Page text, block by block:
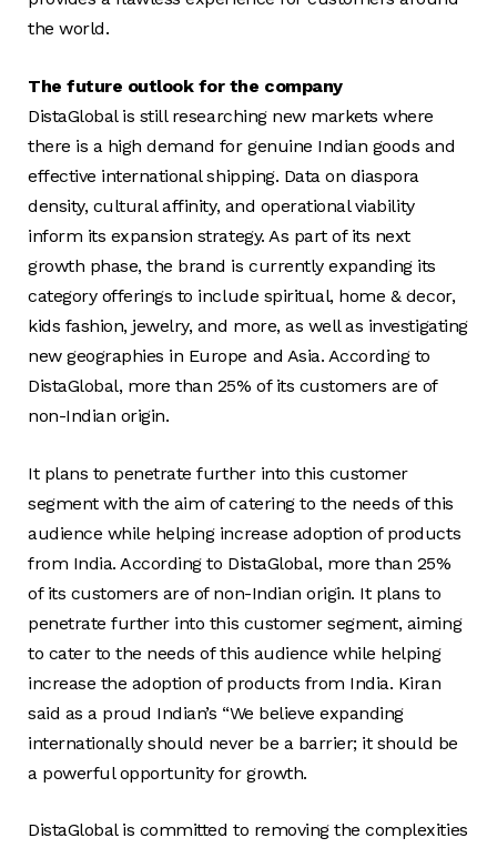
the world.
The future outlook for the company
DistaGlobal is still researching new markets where
there is a high demand for genuine Indian goods and
effective international shipping. Data on diaspora
density, cultural affinity, and operational viability
inform its expansion strategy. As part of its next
growth phase, the brand is currently expanding its
category offerings to include spiritual, home & decor,
kids fashion, jewelry, and more, as well as investigating
new geographies in Europe and Asia. According to
DistaGlobal, more than 25% of its customers are of
non-Indian origin.
It plans to penetrate further into this customer
segment with the aim of catering to the needs of this
audience while helping increase adoption of products
from India. According to DistaGlobal, more than 25%
of its customers are of non-Indian origin. It plans to
penetrate further into this customer segment, aiming
to cater to the needs of this audience while helping
increase the adoption of products from India. Kiran
said as a proud Indian’s “We believe expanding
internationally should never be a barrier; it should be
a powerful opportunity for growth.
DistaGlobal is committed to removing the complexities